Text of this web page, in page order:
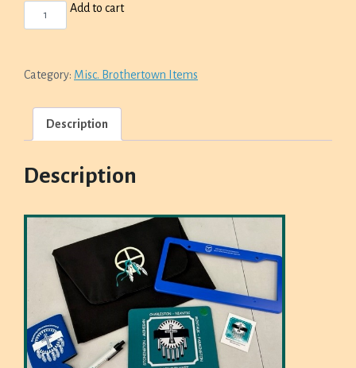
BROTHERTOWN
BAG,
MOUSE
COOZIE
QUANTITY
Add to cart
Category: Misc. Brothertown Items
Description
Description